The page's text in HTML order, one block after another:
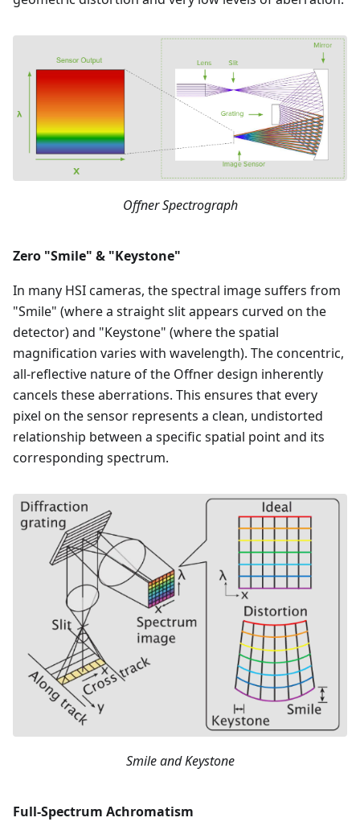
Offner Spectrograph
Zero "Smile" & "Keystone"
In many HSI cameras, the spectral image suffers from
"Smile" (where a straight slit appears curved on the
detector) and "Keystone" (where the spatial
magnification varies with wavelength). The concentric,
all-reflective nature of the Offner design inherently
cancels these aberrations. This ensures that every
pixel on the sensor represents a clean, undistorted
relationship between a specific spatial point and its
corresponding spectrum.
Smile and Keystone
Full-Spectrum Achromatism